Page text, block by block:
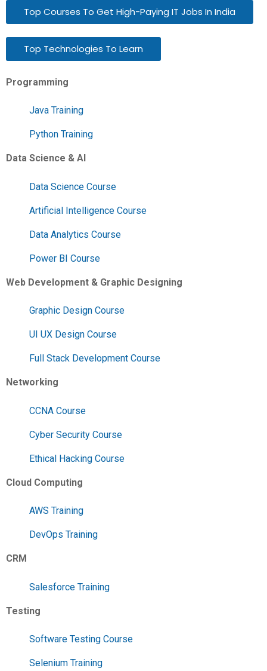
Top Courses To Get High-Paying IT Jobs In India
Top Technologies To Learn
Programming
Java Training
Python Training
Data Science & AI
Data Science Course
Artificial Intelligence Course
Data Analytics Course
Power BI Course
Web Development & Graphic Designing
Graphic Design Course
UI UX Design Course
Full Stack Development Course
Networking
CCNA Course
Cyber Security Course
Ethical Hacking Course
Cloud Computing
AWS Training
DevOps Training
CRM
Salesforce Training
Testing
Software Testing Course
Selenium Training